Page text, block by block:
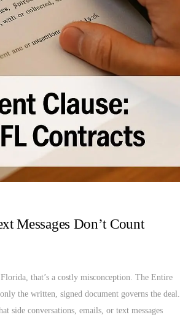
Messages Don’t Count
that’s a costly misconception. The Entire
the written, signed document governs the deal.
side conversations, emails, or text messages